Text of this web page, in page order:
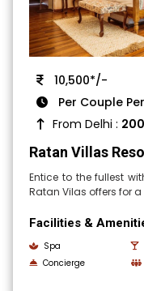
10,500*/-
Per Couple
From Delhi :
Ratan Villas
Entice to the fullest
Ratan Vilas offers for
Facilities &
Spa
Concierge